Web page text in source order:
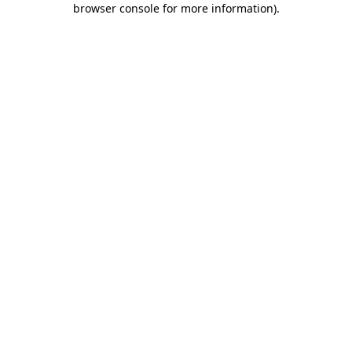
browser console for more information).